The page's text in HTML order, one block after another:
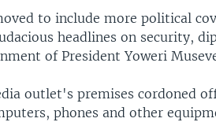
to include more political
headlines on security,
of President Yoweri
outlet's premises cordoned
phones and other